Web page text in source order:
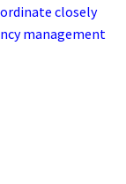
closely
management